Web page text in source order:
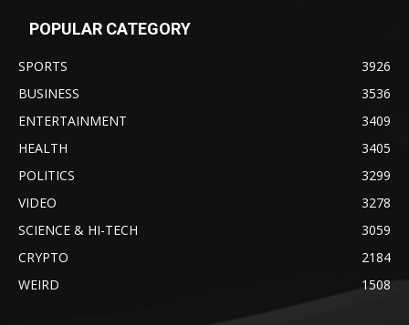
POPULAR CATEGORY
SPORTS
3926
BUSINESS
3536
ENTERTAINMENT
3409
HEALTH
3405
POLITICS
3299
VIDEO
3278
SCIENCE & HI-TECH
3059
CRYPTO
2184
WEIRD
1508